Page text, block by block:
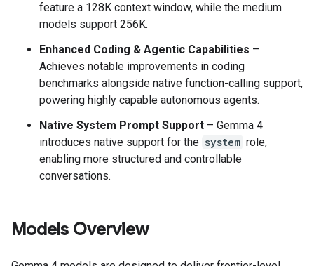
feature a 128K context window, while the medium
models support 256K.
Enhanced Coding & Agentic Capabilities –
Achieves notable improvements in coding
benchmarks alongside native function-calling support,
powering highly capable autonomous agents.
Native System Prompt Support – Gemma 4
introduces native support for the system role,
enabling more structured and controllable
conversations.
Models Overview